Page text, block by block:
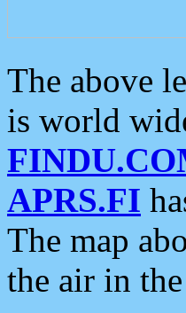
The above
is world
APRS.FI
The map
the air in